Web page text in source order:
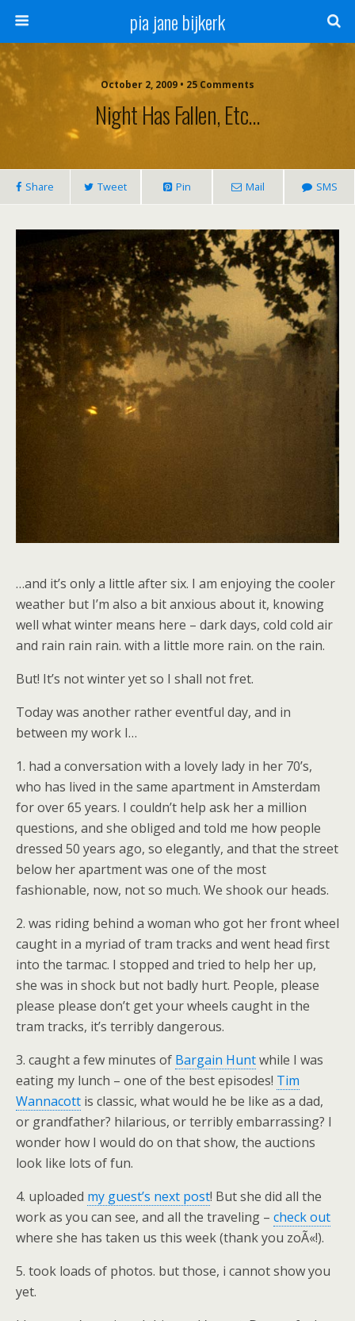
pia jane bijkerk
October 2, 2009 • 25 Comments
Night Has Fallen, Etc…
Share Tweet Pin Mail SMS
…and it’s only a little after six. I am enjoying the cooler
weather but I’m also a bit anxious about it, knowing
well what winter means here – dark days, cold cold air
and rain rain rain. with a little more rain. on the rain.
But! It’s not winter yet so I shall not fret.
Today was another rather eventful day, and in
between my work I…
1. had a conversation with a lovely lady in her 70’s,
who has lived in the same apartment in Amsterdam
for over 65 years. I couldn’t help ask her a million
questions, and she obliged and told me how people
dressed 50 years ago, so elegantly, and that the street
below her apartment was one of the most
fashionable, now, not so much. We shook our heads.
2. was riding behind a woman who got her front wheel
caught in a myriad of tram tracks and went head first
into the tarmac. I stopped and tried to help her up,
she was in shock but not badly hurt. People, please
please please don’t get your wheels caught in the
tram tracks, it’s terribly dangerous.
3. caught a few minutes of Bargain Huntwhile I was
eating my lunch – one of the best episodes! Tim
Wannacott is classic, what would he be like as a dad,
or grandfather? hilarious, or terribly embarrassing? I
wonder how I would do on that show, the auctions
look like lots of fun.
4. uploaded my guest’s next post! But she did all the
work as you can see, and all the traveling – check out
where she has taken us this week (thank you zoÃ«!).
5. took loads of photos. but those, i cannot show you
yet.